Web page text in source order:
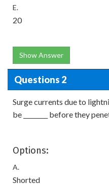
E.
20
Show Answer
Questions 2
Surge currents due to
be ________ before they
Options:
A.
Shorted